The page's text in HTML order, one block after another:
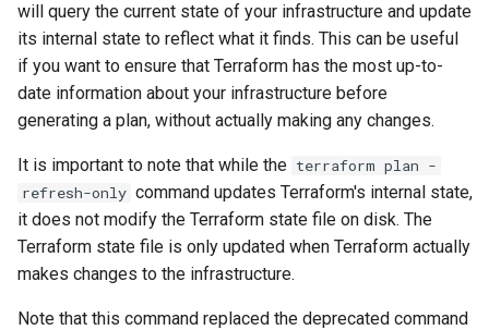
will query the current state of your infrastructure and update
its internal state to reflect what it finds. This can be useful
if you want to ensure that Terraform has the most up-to-
date information about your infrastructure before
generating a plan, without actually making any changes.
It is important to note that while the terraform plan -
refresh-only command updates Terraform's internal state,
it does not modify the Terraform state file on disk. The
Terraform state file is only updated when Terraform actually
makes changes to the infrastructure.
Note that this command replaced the deprecated command